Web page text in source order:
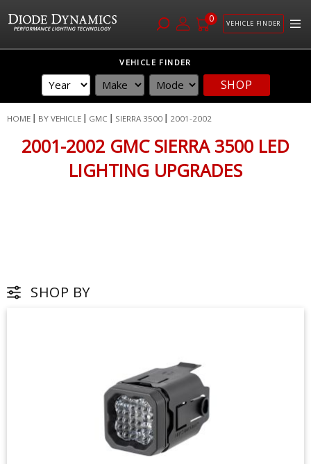
0 VEHICLE FINDER
VEHICLE FINDER
SHOP
HOME BY VEHICLE GMC SIERRA 3500 2001-2002
2001-2002 GMC SIERRA 3500 LED
LIGHTING UPGRADES